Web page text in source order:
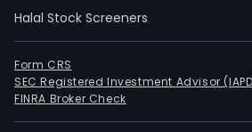
Halal Stock Screeners
Form CRS
SEC Registered Investment Advisor
FINRA Broker Check